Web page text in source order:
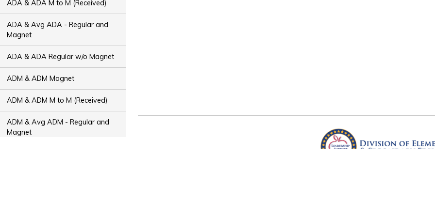
ADA & ADA M to M (Received)
ADA & Avg ADA - Regular and
Magnet
ADA & ADA Regular w/o Magnet
ADM & ADM Magnet
ADM & ADM M to M (Received)
ADM & Avg ADM - Regular and
Magnet